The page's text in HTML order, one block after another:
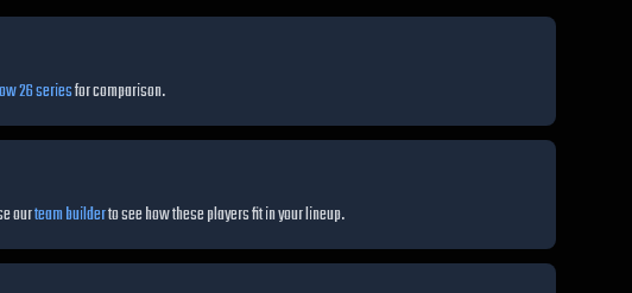
26 seriesfor comparison.
ourteam builderto see how these players fit in your lineup.